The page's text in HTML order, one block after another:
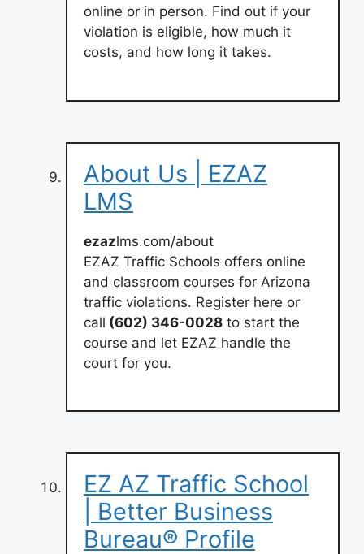
online or in person. Find out if your
violation is eligible, how much it
costs, and how long it takes.
About Us | EZAZ
LMS
ezazlms.com/about
EZAZ Traffic Schools offers online
and classroom courses for Arizona
traffic violations. Register here or
call (602) 346-0028 to start the
course and let EZAZ handle the
court for you.
EZ AZ Traffic School
| Better Business
Bureau® Profile